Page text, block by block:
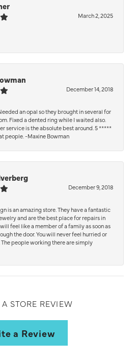
March 2, 2025
December 14, 2018
an opal so they brought in several for
Fixed a dented ring while I waited also.
service is the absolute best around. 5 *****
people. -Maxine Bowman
December 9, 2018
is an amazing store. They have a fantastic
and are the best place for repairs in
will feel like a member of a family as soon as
the door. You will never feel hurried or
people working there are simply
STORE REVIEW
a Review